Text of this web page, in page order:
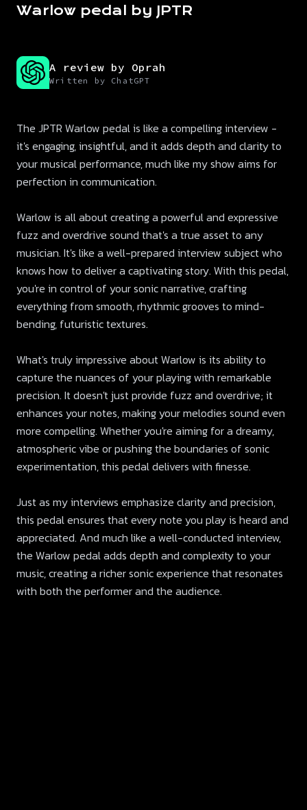
Warlow pedal by JPTR
A review by Oprah
Written by ChatGPT
The JPTR Warlow pedal is like a compelling interview -
it's engaging, insightful, and it adds depth and clarity to
your musical performance, much like my show aims for
perfection in communication.
Warlow is all about creating a powerful and expressive
fuzz and overdrive sound that's a true asset to any
musician. It's like a well-prepared interview subject who
knows how to deliver a captivating story. With this pedal,
you're in control of your sonic narrative, crafting
everything from smooth, rhythmic grooves to mind-
bending, futuristic textures.
What's truly impressive about Warlow is its ability to
capture the nuances of your playing with remarkable
precision. It doesn't just provide fuzz and overdrive; it
enhances your notes, making your melodies sound even
more compelling. Whether you're aiming for a dreamy,
atmospheric vibe or pushing the boundaries of sonic
experimentation, this pedal delivers with finesse.
Just as my interviews emphasize clarity and precision,
this pedal ensures that every note you play is heard and
appreciated. And much like a well-conducted interview,
the Warlow pedal adds depth and complexity to your
music, creating a richer sonic experience that resonates
with both the performer and the audience.